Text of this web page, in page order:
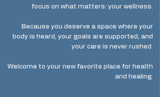
focus on what matters: your wellness.
Because you deserve a space where your
body is heard, your goals are supported, and
your care is never rushed.
Welcome to your new favorite place for health
and healing.